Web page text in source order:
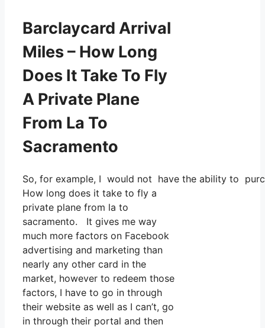
Barclaycard Arrival
Miles – How Long
Does It Take To Fly
A Private Plane
From La To
Sacramento
So, for example, I would not have the ability to
How long does it take to fly a
private plane from la to
sacramento. It gives me way
much more factors on Facebook
advertising and marketing than
nearly any other card in the
market, however to redeem those
factors, I have to go in through
their website as well as I can’t, go
in through their portal and then